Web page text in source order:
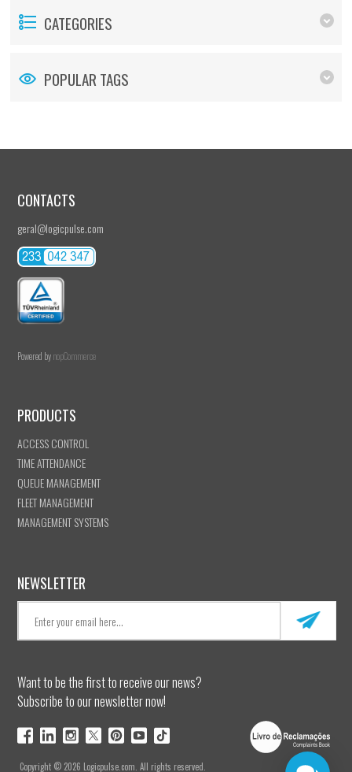
CATEGORIES
POPULAR TAGS
CONTACTS
geral@logicpulse.com
Powered bynopCommerce
PRODUCTS
ACCESS CONTROL
TIME ATTENDANCE
QUEUE MANAGEMENT
FLEET MANAGEMENT
MANAGEMENT SYSTEMS
NEWSLETTER
Want to be the first to receive our news?
Subscribe to our newsletter now!
Copyright © 2026 Logicpulse.com. All rights reserved.